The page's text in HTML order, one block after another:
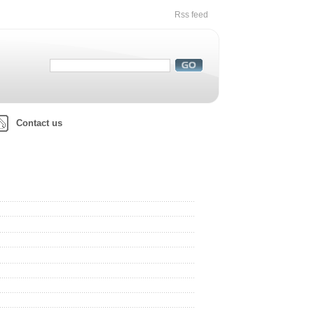
Rss feed
Contact us